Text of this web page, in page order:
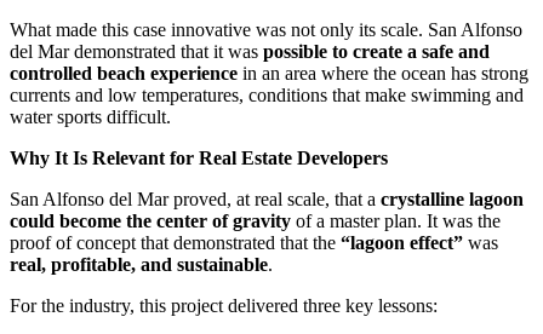
What made this case innovative was not only its scale. San Alfonso
del Mar demonstrated that it was possible to create a safe and
controlled beach experience in an area where the ocean has strong
currents and low temperatures, conditions that make swimming and
water sports difficult.
Why It Is Relevant for Real Estate Developers
San Alfonso del Mar proved, at real scale, that a crystalline lagoon
could become the center of gravity of a master plan. It was the
proof of concept that demonstrated that the “lagoon effect” was
real, profitable, and sustainable.
For the industry, this project delivered three key lessons: